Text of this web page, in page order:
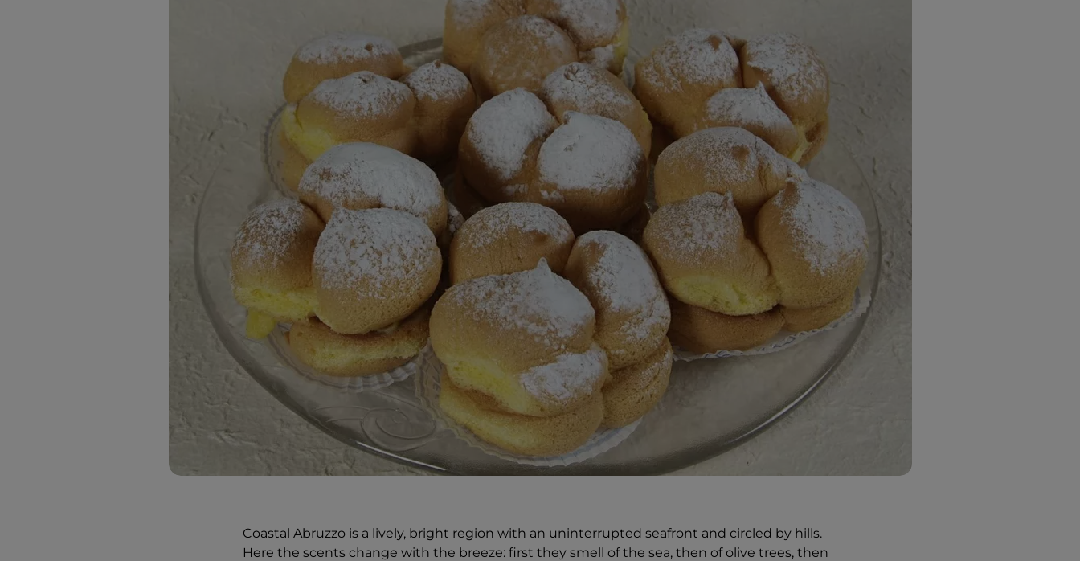
Coastal Abruzzo is a lively, bright region with an uninterrupted seafront and circled by hills.
Here the scents change with the breeze: first they smell of the sea, then of olive trees, then